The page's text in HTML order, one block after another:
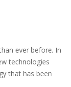
ever before. In
technologies
that has been